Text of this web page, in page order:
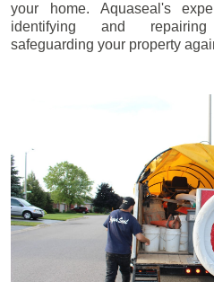
your home. Aquaseal's
identifying and
safeguarding your property